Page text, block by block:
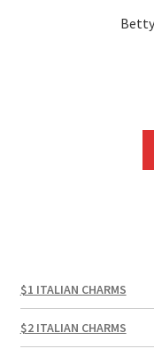
$1 ITALIAN CHARMS
$2 ITALIAN CHARMS